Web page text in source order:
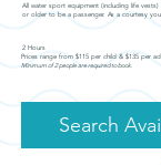
All water sport equipment (including life
or older to be a passenger. As a courtesy
2 Hours
Prices range from $115 per child & $135 per
Minimum of 2 people are required to book.
Search